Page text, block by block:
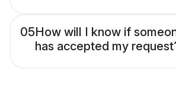
05How will I know if
has accepted my